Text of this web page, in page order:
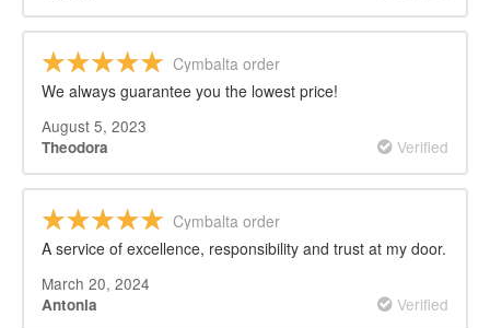
Cymbalta order
We always guarantee you the lowest price!
August 5, 2023
Theodora Verified
Cymbalta order
A service of excellence, responsibility and trust at my door.
March 20, 2024
Antonia Verified